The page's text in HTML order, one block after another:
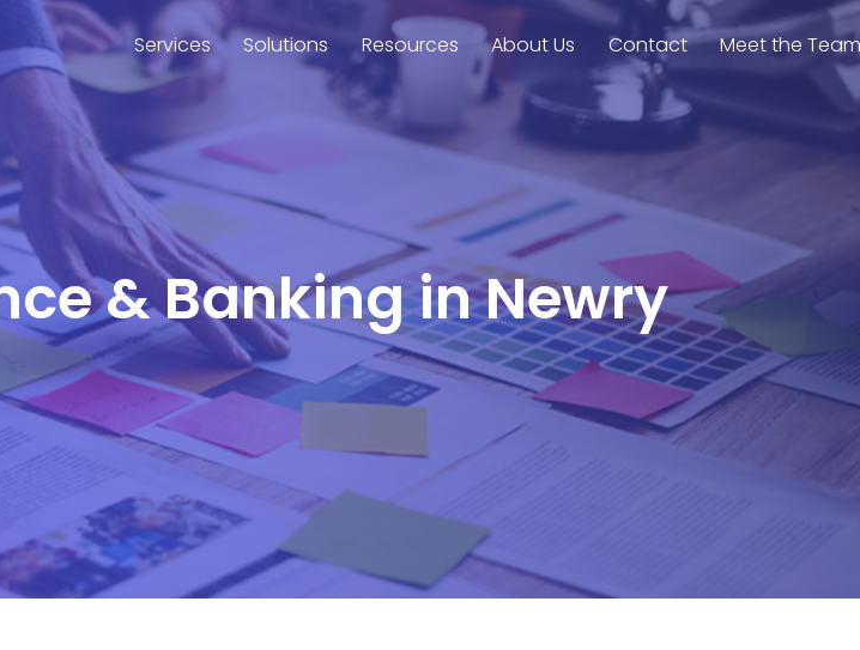
Services Solutions Resources About Us Contact Meet the
& Banking in Newry